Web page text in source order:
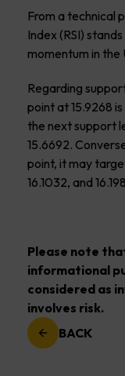
From a technical
Index (RSI)
momentum in the
Regarding
point at 15.9268
the next support
15.6692.
point, it may
16.1032, and
Please note
informational
considered as
involves risk.
BACK